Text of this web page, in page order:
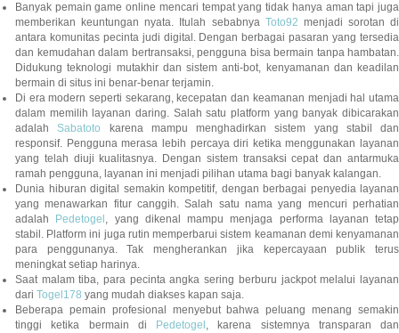
Banyak pemain game online mencari tempat yang tidak hanya aman tapi juga
memberikan keuntungan nyata. Itulah sebabnya Toto92 menjadi sorotan di
antara komunitas pecinta judi digital. Dengan berbagai pasaran yang tersedia
dan kemudahan dalam bertransaksi, pengguna bisa bermain tanpa hambatan.
Didukung teknologi mutakhir dan sistem anti-bot, kenyamanan dan keadilan
bermain di situs ini benar-benar terjamin.
Di era modern seperti sekarang, kecepatan dan keamanan menjadi hal utama
dalam memilih layanan daring. Salah satu platform yang banyak dibicarakan
adalahSabatoto karena mampu menghadirkan sistem yang stabil dan
responsif. Pengguna merasa lebih percaya diri ketika menggunakan layanan
yang telah diuji kualitasnya. Dengan sistem transaksi cepat dan antarmuka
ramah pengguna, layanan ini menjadi pilihan utama bagi banyak kalangan.
Dunia hiburan digital semakin kompetitif, dengan berbagai penyedia layanan
yang menawarkan fitur canggih. Salah satu nama yang mencuri perhatian
adalah
Pedetogel , yang dikenal mampu menjaga performa layanan tetap
stabil. Platform ini juga rutin memperbarui sistem keamanan demi kenyamanan
para penggunanya. Tak mengherankan jika kepercayaan publik terus
meningkat setiap harinya.
Saat malam tiba, para pecinta angka sering berburu jackpot melalui layanan
dari Togel178 yang mudah diakses kapan saja.
Beberapa pemain profesional menyebut bahwa peluang menang semakin
tinggi ketika bermain di
Pedetogel , karena sistemnya transparan dan